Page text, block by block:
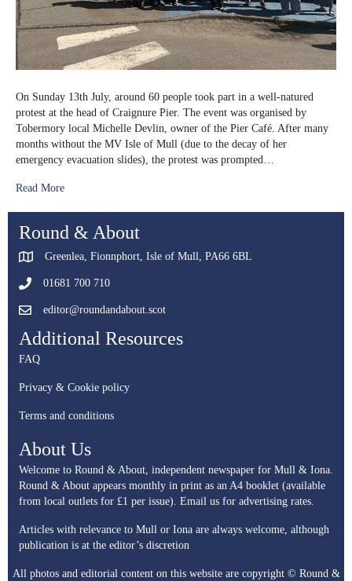
On Sunday 13th July, around 60 people took part in a well-natured
protest at the head of Craignure Pier. The event was organised by
Tobermory local Michelle Devlin, owner of the Pier Café. After many
months without the MV Isle of Mull (due to the decay of her
emergency evacuation slides), the protest was prompted…
Read More
Round & About
Greenlea, Fionnphort, Isle of Mull, PA66 6BL
01681 700 710
editor@roundandabout.scot
Additional Resources
FAQ
Privacy & Cookie policy
Terms and conditions
About Us
Welcome to Round & About, independent newspaper for Mull & Iona.
Round & About appears monthly in print as an A4 booklet (available
from local outlets for £1 per issue). Email us for advertising rates.
Articles with relevance to Mull or Iona are always welcome, although
publication is at the editor’s discretion
All photos and editorial content on this website are copyright © Round &